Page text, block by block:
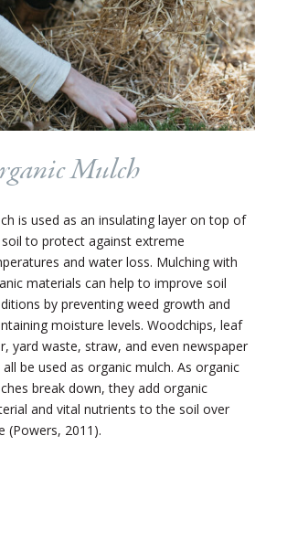
Mulch
is used as an insulating layer on top of
to protect against extreme
and water loss. Mulching with
materials can help to improve soil
by preventing weed growth and
moisture levels. Woodchips, leaf
yard waste, straw, and even newspaper
all be used as organic mulch. As organic
break down, they add organic
and vital nutrients to the soil over
(Powers, 2011).